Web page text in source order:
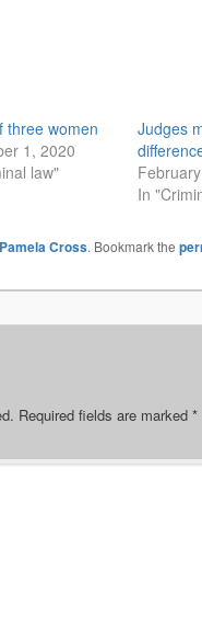
three women
1, 2020
law"
Judges
In
Pamela Cross. Bookmark the
Required fields are marked *